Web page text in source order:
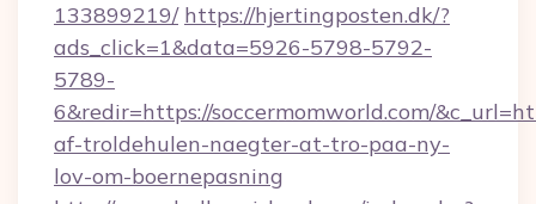
133899219/ https://hjertingposten.dk/?
ads_click=1&data=5926-5798-5792-
5789-
6&redir=https://soccermomworld.com/
af-troldehulen-naegter-at-tro-paa-ny-
lov-om-boernepasning